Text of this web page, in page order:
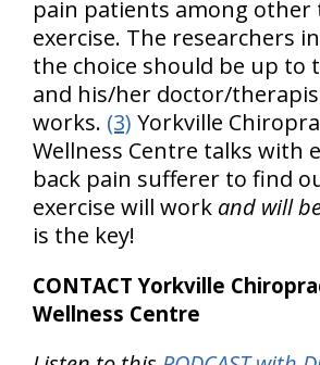
pain patients among other
exercise. The researchers
the choice should be up to
and his/her doctor/
works. (3) Yorkville
Wellness Centre talks with
back pain sufferer to find
exercise will work and will
is the key!
CONTACT Yorkville
Wellness Centre